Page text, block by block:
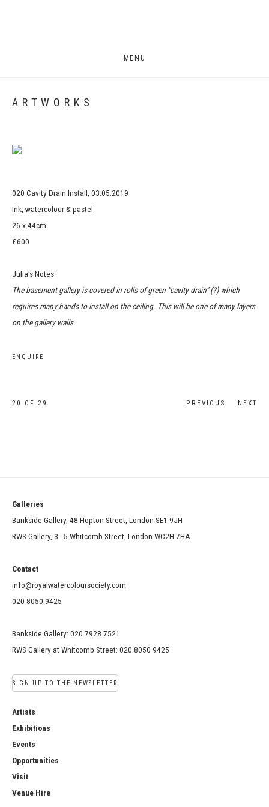
MENU
ARTWORKS
020 Cavity Drain Install, 03.05.2019
ink, watercolour & pastel
26 x 44cm
£600
Julia's Notes:
The basement gallery is covered in rolls of green "cavity drain" (?) which
requires many hands to install on the ceiling. This will be one of many layers
on the gallery walls.
ENQUIRE
PREVIOUS NEXT
20 OF 29
Galleries
Bankside Gallery, 48 Hopton Street, London SE1 9JH
RWS Gallery, 3 - 5 Whitcomb Street, London WC2H 7HA
Contact
info@royalwatercoloursociety.com
020 8050 9425
Bankside Gallery: 020 7928 7521
RWS Gallery at Whitcomb Street: 020 8050 9425
SIGN UP TO THE NEWSLETTER
Artists
Exhibitions
Events
Opportunities
Visit
Venue Hire